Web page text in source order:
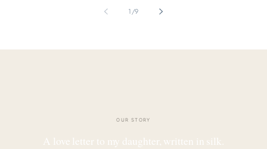
1/of
9
OUR STORY
A love letter to my daughter, written in silk.